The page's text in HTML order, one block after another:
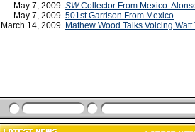
May 7, 2009 SWCollector From Mexico:
May 7, 2009 501st Garrison From Mexico
March 14, 2009 Mathew Wood Talks Voicing Watt